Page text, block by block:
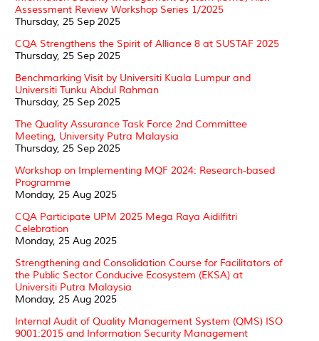
Assessment Review Workshop Series 1/2025
Thursday, 25 Sep 2025
CQA Strengthens the Spirit of Alliance 8 at SUSTAF 2025
Thursday, 25 Sep 2025
Benchmarking Visit by Universiti Kuala Lumpur and
Universiti Tunku Abdul Rahman
Thursday, 25 Sep 2025
The Quality Assurance Task Force 2nd Committee
Meeting, University Putra Malaysia
Thursday, 25 Sep 2025
Workshop on Implementing MQF 2024: Research-based
Programme
Monday, 25 Aug 2025
CQA Participate UPM 2025 Mega Raya Aidilfitri
Celebration
Monday, 25 Aug 2025
Strengthening and Consolidation Course for Facilitators of
the Public Sector Conducive Ecosystem (EKSA) at
Universiti Putra Malaysia
Monday, 25 Aug 2025
Internal Audit of Quality Management System (QMS) ISO
9001:2015 and Information Security Management